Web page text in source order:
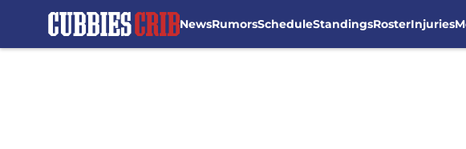
NewsRumorsScheduleStandingsRosterInjuries